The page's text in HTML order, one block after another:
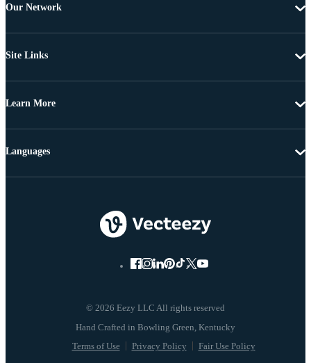
Our Network
Site Links
Learn More
© 2026 Eezy LLC All rights reserved
Terms of Use Privacy Policy Fair Use Policy
Languages